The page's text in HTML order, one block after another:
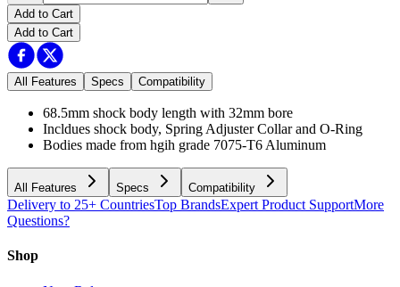
Add to Cart
Add to Cart
All Features Specs Compatibility
68.5mm shock body length with 32mm bore
Incldues shock body, Spring Adjuster Collar and O-Ring
Bodies made from hgih grade 7075-T6 Aluminum
All Features Specs Compatibility
Delivery to 25+ CountriesTop BrandsExpert Product SupportMore
Questions?
Shop